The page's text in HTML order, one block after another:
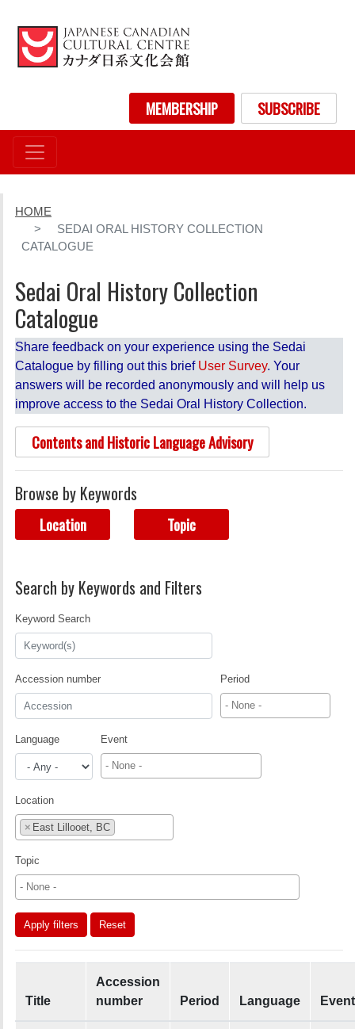
to
main
content
User account menuMEMBERSHIP SUBSCRIBE
HOME
SEDAI ORAL HISTORY COLLECTION
CATALOGUE
Sedai Oral History Collection
Catalogue
Share feedback on your experience using the Sedai
Catalogue by filling out this brief User Survey. Your
answers will be recorded anonymously and will help us
improve access to the Sedai Oral History Collection.
Contents and Historic Language Advisory
Browse by Keywords
Location Topic
Search by Keywords and Filters
Keyword Search
Accession number Period
Language Event
Location
× East Lillooet, BC
Topic
Apply filters Reset
Title
Accession
number
Period Language Event